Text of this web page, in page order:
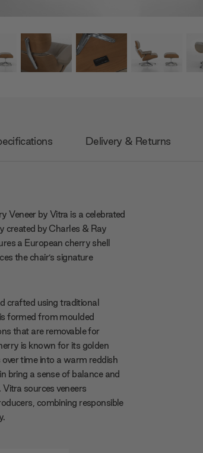
Delivery & Returns
Veneer by Vitra is a celebrated
created by Charles & Ray
a European cherry shell
the chair’s signature
crafted using traditional
formed from moulded
that are removable for
is known for its golden
time into a warm reddish
bring a sense of balance and
sources veneers
combining responsible